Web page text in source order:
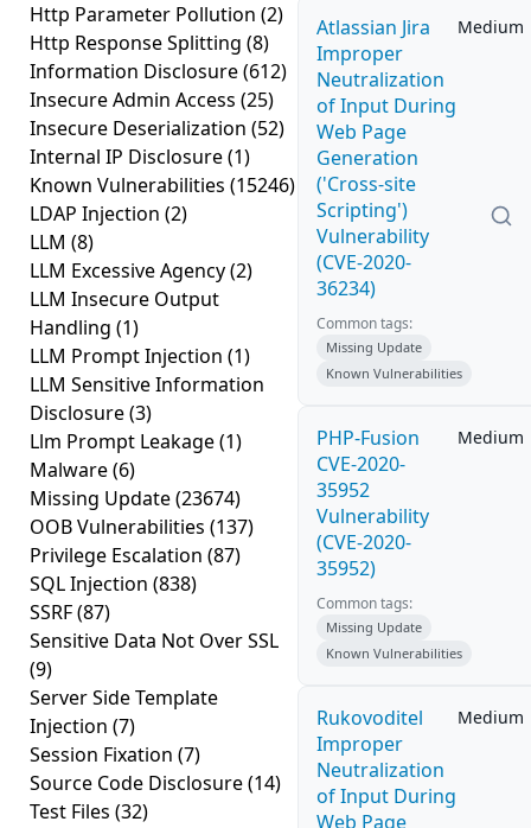
Http Parameter Pollution (2)
Http Response Splitting (8)
Information Disclosure(612)
Insecure Admin Access (25)
Insecure Deserialization (52)
Internal IP Disclosure(1)
Known Vulnerabilities (15246)
LDAP Injection (2)
LLM (8)
LLM Excessive Agency(2)
LLM Insecure Output
Handling (1)
LLM Prompt Injection (1)
LLM Sensitive Information
Disclosure(3)
Llm Prompt Leakage(1)
Malware(6)
Missing Update(23674)
OOB Vulnerabilities (137)
Privilege Escalation (87)
SQL Injection (838)
SSRF(87)
Sensitive Data Not Over SSL
(9)
Server Side Template
Injection (7)
Session Fixation (7)
Source Code Disclosure(14)
Test Files (32)
Atlassian Jira
Improper
Neutralization
of Input During
Web Page
Generation
('Cross-site
Scripting')
Vulnerability
(CVE-2020-
36234)
Medium
Common tags:
Missing Update
Known Vulnerabilities
PHP-Fusion
CVE-2020-
35952
Vulnerability
(CVE-2020-
35952)
Medium
Common tags:
Missing Update
Known Vulnerabilities
Rukovoditel
Improper
Neutralization
of Input During
Web Page
Medium